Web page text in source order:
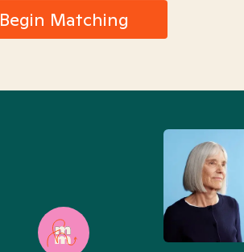
Begin Matching